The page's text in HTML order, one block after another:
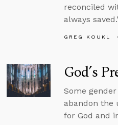
reconciled
always
GREG KOUKL
God’s
Some
abandon the
for God and